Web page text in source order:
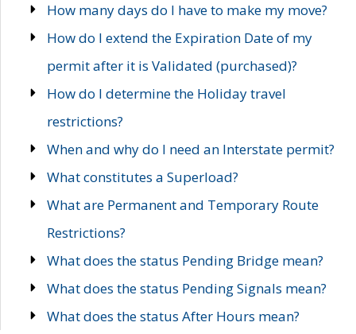
How many days do I have to make my move?
How do I extend the Expiration Date of my
permit after it is Validated (purchased)?
How do I determine the Holiday travel
restrictions?
When and why do I need an Interstate permit?
What constitutes a Superload?
What are Permanent and Temporary Route
Restrictions?
What does the status Pending Bridge mean?
What does the status Pending Signals mean?
What does the status After Hours mean?